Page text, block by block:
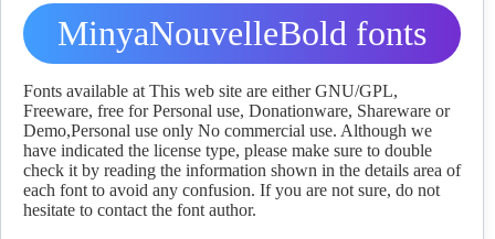
MinyaNouvelleBold fonts
Download
Fonts available at This web site are either GNU/GPL,
Freeware, free for Personal use, Donationware, Shareware or
Demo,Personal use only No commercial use. Although we
have indicated the license type, please make sure to double
check it by reading the information shown in the details area of
each font to avoid any confusion. If you are not sure, do not
hesitate to contact the font author.